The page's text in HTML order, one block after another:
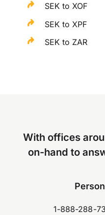
SEK to XOF
SEK to XPF
SEK to ZAR
With offices
on-hand to
1-888-288-